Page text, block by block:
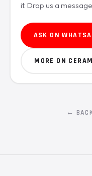
it. Drop us a
ASK ON
MORE ON
←